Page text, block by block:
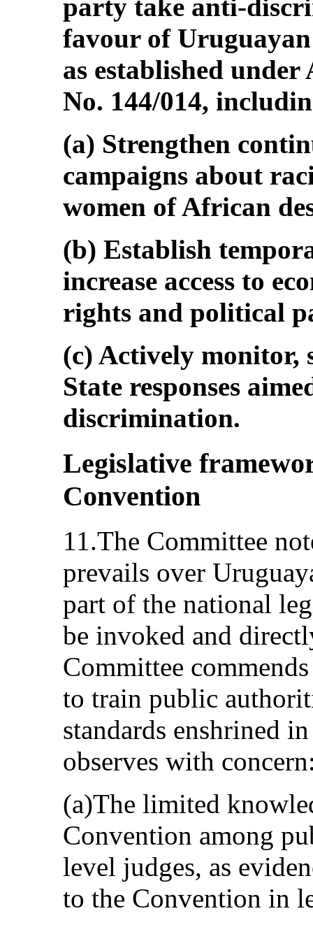
party take anti-
favour of
as established under
No. 144/014,
(a) Strengthen
campaigns about
women of African
(b) Establish
increase access to
rights and political
(c) Actively monitor,
State responses
discrimination.
Legislative
Convention
11.The Committee
prevails over
part of the national
be invoked and
Committee
to train public
standards enshrined
observes with
(a)The limited
Convention among
level judges, as
to the Convention in